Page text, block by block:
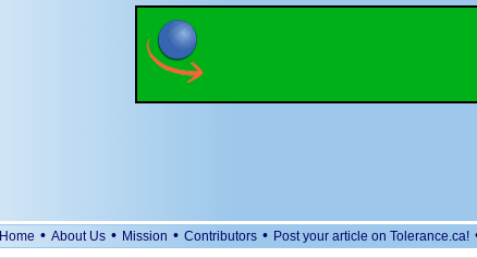
Home • About Us • Mission • Contributors • Post your article on Tolerance.ca!